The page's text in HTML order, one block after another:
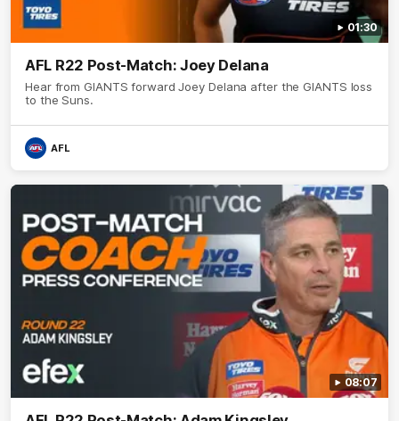
01:30
AFL R22 Post-Match: Joey Delana
Hear from GIANTS forward Joey Delana after the GIANTS loss
to the Suns.
AFL
08:07